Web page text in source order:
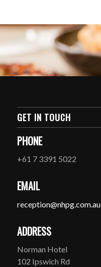
GET IN TOUCH
PHONE
+61 7 3391 5022
EMAIL
reception@nhpg.com.au
ADDRESS
Norman Hotel
102 Ipswich Rd